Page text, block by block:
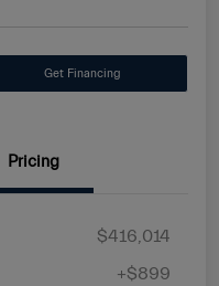
Get Financing
Pricing
$416,014
+$899